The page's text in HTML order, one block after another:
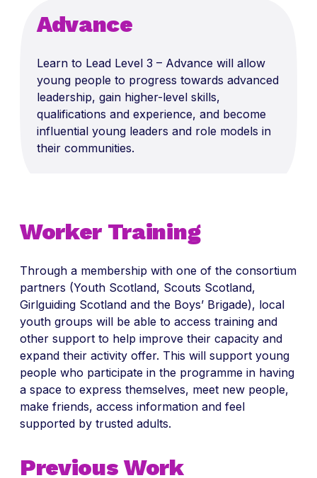
Advance
Learn to Lead Level 3 – Advance will allow
young people to progress towards advanced
leadership, gain higher-level skills,
qualifications and experience, and become
influential young leaders and role models in
their communities.
Worker Training
Through a membership with one of the consortium
partners (Youth Scotland, Scouts Scotland,
Girlguiding Scotland and the Boys’ Brigade), local
youth groups will be able to access training and
other support to help improve their capacity and
expand their activity offer. This will support young
people who participate in the programme in having
a space to express themselves, meet new people,
make friends, access information and feel
supported by trusted adults.
Previous Work